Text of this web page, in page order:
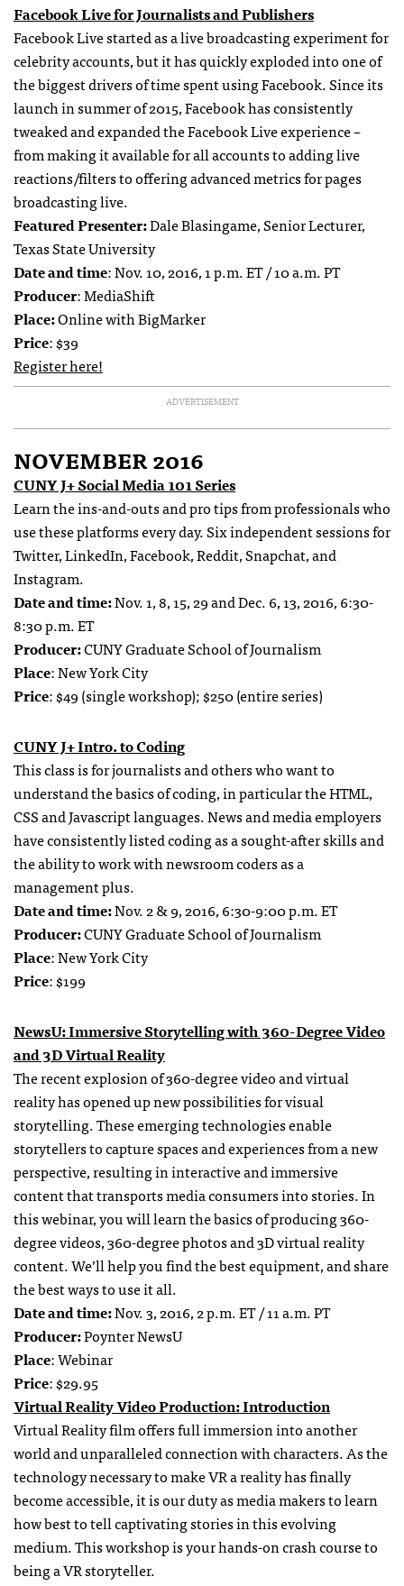
Facebook Live for Journalists and Publishers
Facebook Live started as a live broadcasting experiment for
celebrity accounts, but it has quickly exploded into one of
the biggest drivers of time spent using Facebook. Since its
launch in summer of 2015, Facebook has consistently
tweaked and expanded the Facebook Live experience –
from making it available for all accounts to adding live
reactions/filters to offering advanced metrics for pages
broadcasting live.
Featured Presenter:Dale Blasingame, Senior Lecturer,
Texas State University
Date and time: Nov. 10, 2016, 1 p.m. ET / 10 a.m. PT
Producer: MediaShift
Place:Online with BigMarker
Price: $39
Register here!
ADVERTISEMENT
NOVEMBER 2016
CUNY J+ Social Media 101 Series
Learn the ins-and-outs and pro tips from professionals who
use these platforms every day. Six independent sessions for
Twitter, LinkedIn, Facebook, Reddit, Snapchat, and
Instagram.
Date and time:Nov. 1, 8, 15, 29 and Dec. 6, 13, 2016, 6:30-
8:30 p.m. ET
Producer:CUNY Graduate School of Journalism
Place: New York City
Price: $49 (single workshop); $250 (entire series)
CUNY J+ Intro. to Coding
This class is for journalists and others who want to
understand the basics of coding, in particular the HTML,
CSS and Javascript languages. News and media employers
have consistently listed coding as a sought-after skills and
the ability to work with newsroom coders as a
management plus.
Date and time:Nov. 2 & 9, 2016, 6:30-9:00 p.m. ET
Producer:CUNY Graduate School of Journalism
Place: New York City
Price: $199
NewsU: Immersive Storytelling with 360-Degree Video
and 3D Virtual Reality
The recent explosion of 360-degree video and virtual
reality has opened up new possibilities for visual
storytelling. These emerging technologies enable
storytellers to capture spaces and experiences from a new
perspective, resulting in interactive and immersive
content that transports media consumers into stories. In
this webinar, you will learn the basics of producing 360-
degree videos, 360-degree photos and 3D virtual reality
content. We’ll help you find the best equipment, and share
the best ways to use it all.
Date and time:Nov. 3, 2016, 2 p.m. ET / 11 a.m. PT
Producer:Poynter NewsU
Place: Webinar
Price: $29.95
Virtual Reality Video Production: Introduction
Virtual Reality film offers full immersion into another
world and unparalleled connection with characters. As the
technology necessary to make VR a reality has finally
become accessible, it is our duty as media makers to learn
how best to tell captivating stories in this evolving
medium. This workshop is your hands-on crash course to
being a VR storyteller.